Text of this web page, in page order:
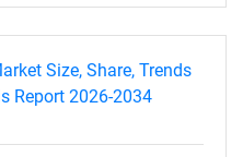
Size, Share, Trends
Report 2026-2034